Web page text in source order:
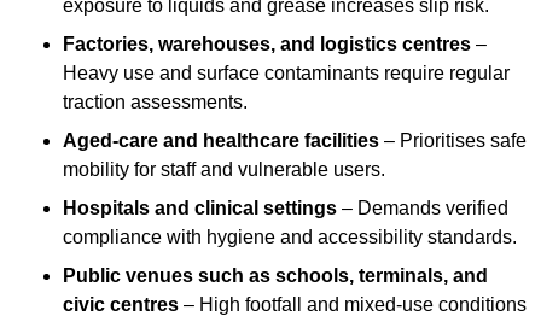
exposure to liquids and grease increases slip risk.
Factories, warehouses, and logistics centres –
Heavy use and surface contaminants require regular
traction assessments.
Aged-care and healthcare facilities – Prioritises safe
mobility for staff and vulnerable users.
Hospitals and clinical settings – Demands verified
compliance with hygiene and accessibility standards.
Public venues such as schools, terminals, and
civic centres – High footfall and mixed-use conditions